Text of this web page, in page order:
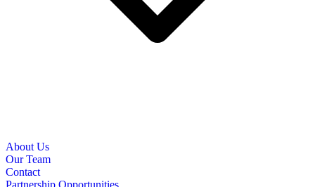
About Us
Our Team
Contact